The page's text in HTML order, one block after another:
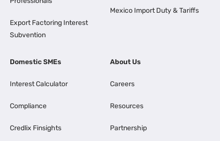
Export Factoring Interest
Subvention
Mexico Import Duty & Tariffs
Domestic SMEs
Interest Calculator
Compliance
Credlix Finsights
About Us
Careers
Resources
Partnership